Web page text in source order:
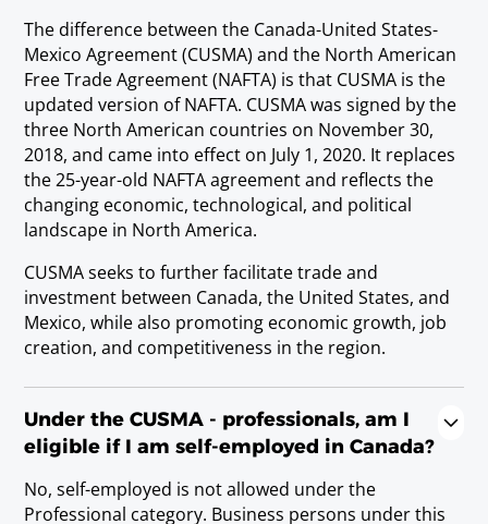
bacteriological tests and analyses for diagnosis, treatment, or
prevention of diseases.
Nutritionist
Requirements
Baccalaureate or Licenciatura Degree.
Requirements
Baccalaureate or Licenciatura Degree; or
state/provincial license.
Pharmacist
Requirements
state/provincial license.
The difference between the Canada-United States-
Mexico Agreement (CUSMA) and the North American
Free Trade Agreement (NAFTA) is that CUSMA is the
updated version of NAFTA. CUSMA was signed by the
three North American countries on November 30,
2018, and came into effect on July 1, 2020. It replaces
the 25-year-old NAFTA agreement and reflects the
changing economic, technological, and political
landscape in North America.
CUSMA seeks to further facilitate trade and
investment between Canada, the United States, and
Mexico, while also promoting economic growth, job
creation, and competitiveness in the region.
Under the CUSMA - professionals, am I
eligible if I am self-employed in Canada?
No, self-employed is not allowed under the
Professional category. Business persons under this